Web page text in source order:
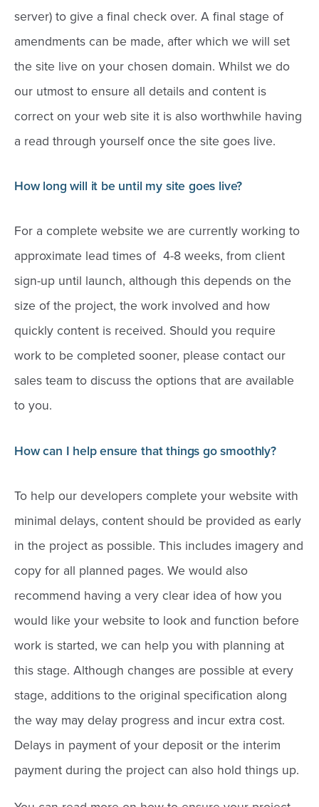
server) to give a final check over. A final stage of
amendments can be made, after which we will set
the site live on your chosen domain. Whilst we do
our utmost to ensure all details and content is
correct on your web site it is also worthwhile having
a read through yourself once the site goes live.
How long will it be until my site goes live?
For a complete website we are currently working to
approximate lead times of 4-8 weeks, from client
sign-up until launch, although this depends on the
size of the project, the work involved and how
quickly content is received. Should you require
work to be completed sooner, please contact our
sales team to discuss the options that are available
to you.
How can I help ensure that things go smoothly?
To help our developers complete your website with
minimal delays, content should be provided as early
in the project as possible. This includes imagery and
copy for all planned pages. We would also
recommend having a very clear idea of how you
would like your website to look and function before
work is started, we can help you with planning at
this stage. Although changes are possible at every
stage, additions to the original specification along
the way may delay progress and incur extra cost.
Delays in payment of your deposit or the interim
payment during the project can also hold things up.